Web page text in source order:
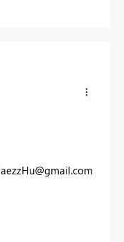
aezzHu@gmail.com